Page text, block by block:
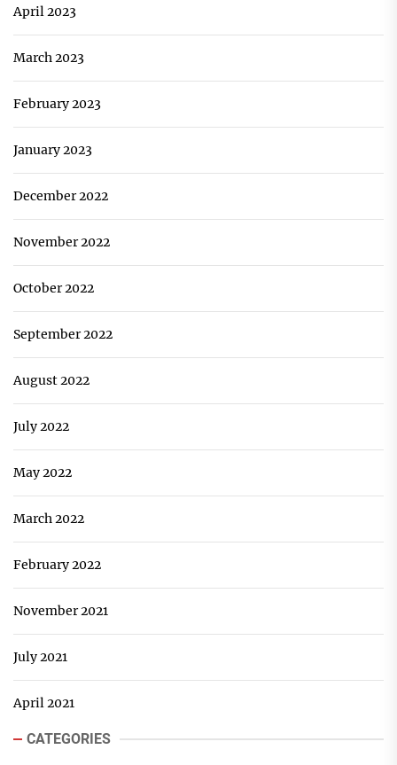
April 2023
March 2023
February 2023
January 2023
December 2022
November 2022
October 2022
September 2022
August 2022
July 2022
May 2022
March 2022
February 2022
November 2021
July 2021
April 2021
CATEGORIES